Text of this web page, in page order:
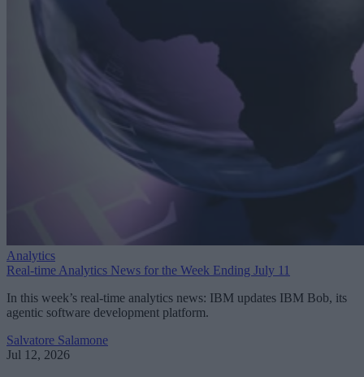
Analytics
Real-time Analytics News for the Week Ending July 11
In this week’s real-time analytics news: IBM updates IBM Bob, its
agentic software development platform.
Salvatore Salamone
Jul 12, 2026